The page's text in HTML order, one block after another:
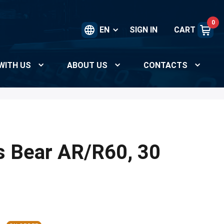
EN SIGN IN CART
0
US ABOUT US CONTACTS
Bear AR/R60, 30